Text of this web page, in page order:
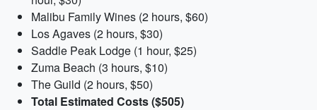
Malibu Family Wines (2 hours, $60)
Los Agaves (2 hours, $30)
Saddle Peak Lodge (1 hour, $25)
Zuma Beach (3 hours, $10)
The Guild (2 hours, $50)
Total Estimated Costs ($505)